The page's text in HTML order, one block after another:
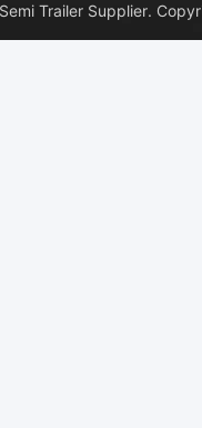
Trailer Supplier.